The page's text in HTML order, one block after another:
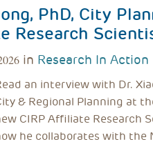
PhD, City
Research
in Research In Action
an interview with Dr.
& Regional Planning at
CIRP Affiliate Research
he collaborates with the